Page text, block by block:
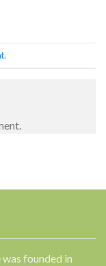
✕
.
founded in